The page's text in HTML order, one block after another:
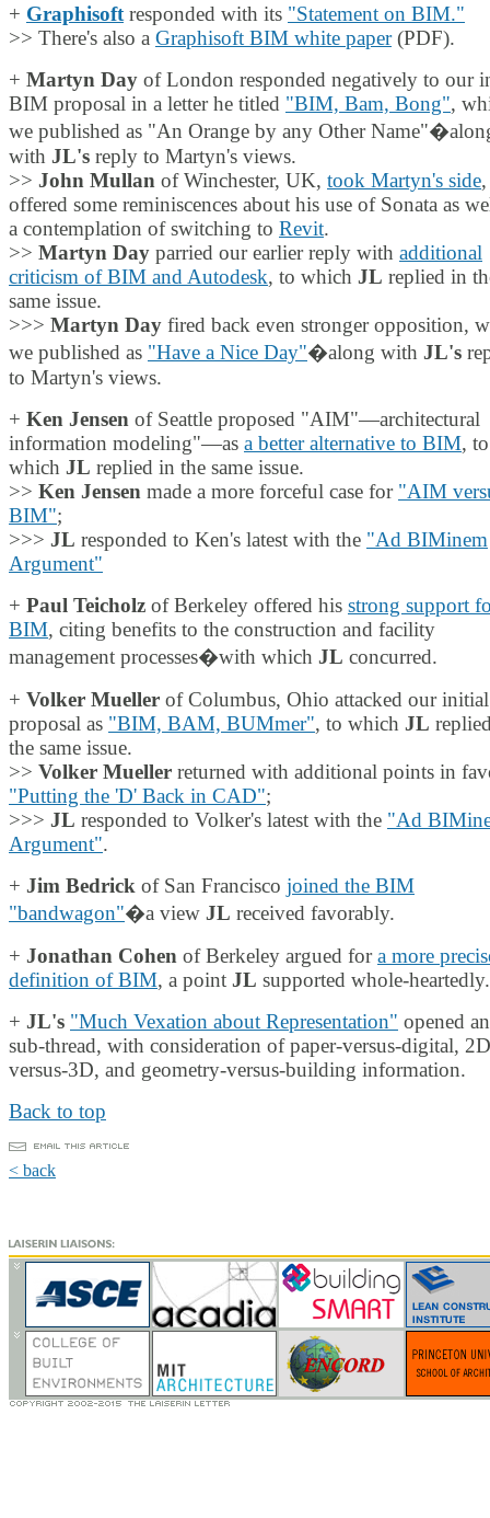
+ Graphisoftresponded with its "Statement on BIM."
>> There's also a Graphisoft BIM white paper(PDF).
+ Martyn Day of London responded negatively to our
BIM proposal in a letter he titled "BIM, Bam, Bong",
we published as "An Orange by any Other
with JL's reply to Martyn's views.
>> John Mullan of Winchester, UK, took Martyn's side
offered some reminiscences about his use of Sonata as
a contemplation of switching to Revit.
>> Martyn Day parried our earlier reply with additional
criticism of BIM and Autodesk, to which JL replied in
same issue.
>>> Martyn Day fired back even stronger opposition,
we published as "Have a Nice Day"�along with JL's
to Martyn's views.
+ Ken Jensen of Seattle proposed "AIM"—architectural
information modeling"—as a better alternative to BIM, to
which JL replied in the same issue.
>> Ken Jensen made a more forceful case for "AIM
BIM";
>>> JL responded to Ken's latest with the "Ad BIMinem
Argument"
+ Paul Teicholz of Berkeley offered his strong support
BIM, citing benefits to the construction and facility
management processes�with which JL concurred.
+ Volker Mueller of Columbus, Ohio attacked our
proposal as "BIM, BAM, BUMmer", to which JL
the same issue.
>> Volker Mueller returned with additional points in
"Putting the 'D' Back in CAD";
>>> JL responded to Volker's latest with the "Ad
Argument".
+ Jim Bedrick of San Francisco joined the BIM
"bandwagon"�a view JL received favorably.
+ Jonathan Cohen of Berkeley argued fora more
definition of BIM, a point JL supported whole-heartedly.
+ JL's "Much Vexation about Representation" opened
sub-thread, with consideration of paper-versus-digital,
versus-3D, and geometry-versus-building information.
Back to top
< back